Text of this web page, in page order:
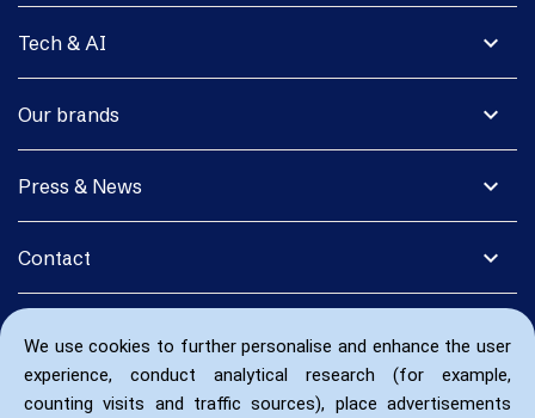
We use cookies to further personalise and enhance the user
experience, conduct analytical research (for example,
counting visits and traffic sources), place advertisements
expand_more
Tech & AI
expand_more
Our brands
expand_more
Press & News
expand_more
Contact